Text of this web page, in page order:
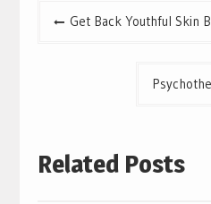
PostGet Back Youthful Skin
Related Posts